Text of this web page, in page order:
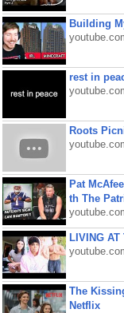
Building
rest in
Roots
Pat
th The
LIVING AT
The
Netflix